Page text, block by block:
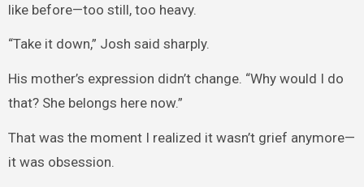
like before—too still, too heavy.
“Take it down,” Josh said sharply.
His mother’s expression didn’t change. “Why would I do
that? She belongs here now.”
That was the moment I realized it wasn’t grief anymore—
it was obsession.